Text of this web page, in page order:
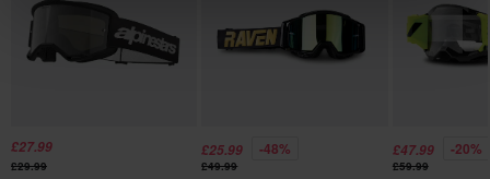
£27.99
£29.99
£25.99 -48%
£49.99
£47.99 -20%
£59.99